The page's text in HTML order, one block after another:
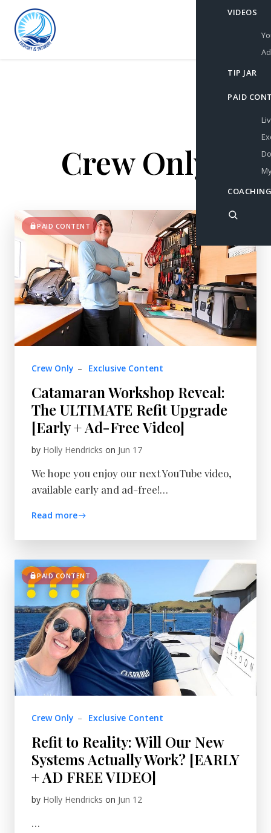
VIDEOS
TIP JAR
PAID
Crew Only
PAID CONTENT
Crew Only – Exclusive Content
Catamaran Workshop Reveal:
The ULTIMATE Refit Upgrade
[Early + Ad-Free Video]
by Holly Hendricks on Jun 17
We hope you enjoy our next YouTube video,
available early and ad-free!…
Read more
PAID CONTENT
Crew Only – Exclusive Content
Refit to Reality: Will Our New
Systems Actually Work? [EARLY
+ AD FREE VIDEO]
by Holly Hendricks on Jun 12
…